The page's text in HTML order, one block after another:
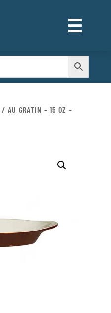
☰
M
/ AU GRATIN – 15 OZ –